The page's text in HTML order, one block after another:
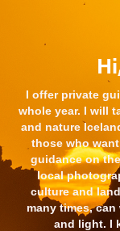
I offer private
whole year. I will
and nature
those who
guidance on
local
culture and
many times,
and light. I